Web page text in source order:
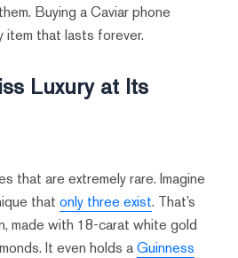
Buying a Caviar phone
item that lasts forever.
Luxury at Its
that are extremely rare. Imagine
that only three exist. That’s
made with 18-carat white gold
It even holds aGuinness